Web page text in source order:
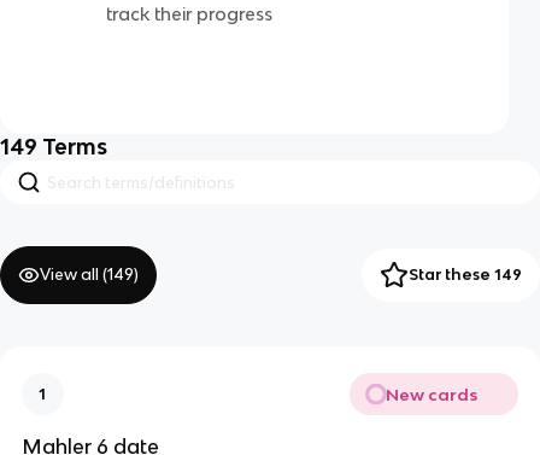
track their progress
149 Terms
View all (149) Star these 149
1 New cards
Mahler 6 date